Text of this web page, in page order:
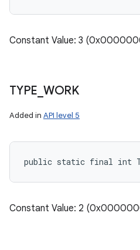
Constant Value: 3
TYPE WORK
Added in API level 5
public static final int
Constant Value: 2